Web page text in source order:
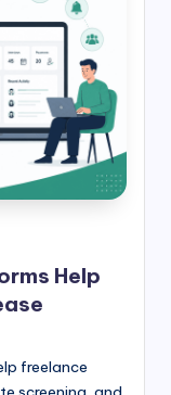
Help
freelance